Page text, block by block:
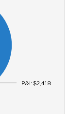
P&I: $2,418